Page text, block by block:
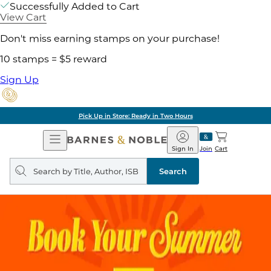
Successfully Added to Cart
View Cart
Don't miss earning stamps on your purchase!
10 stamps = $5 reward
Sign Up
Pick Up in Store: Ready in Two Hours
Open
Navigation
Barnes
&
Noble
Join
Sign In Cart
Search
query
Search